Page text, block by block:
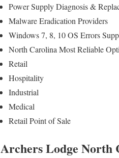
Power Supply Diagnosis &
Malware Eradication Providers
Windows 7, 8, 10 OS Errors
North Carolina Most Reliable
Retail
Hospitality
Industrial
Medical
Retail Point of Sale
Archers Lodge North